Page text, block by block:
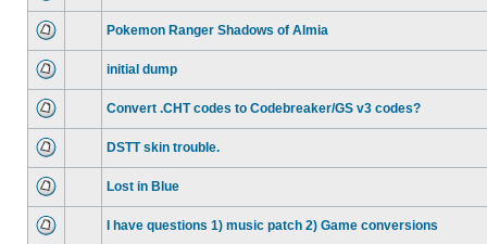
Pokemon Ranger Shadows of Almia
initial dump
Convert .CHT codes to Codebreaker/GS v3 codes?
DSTT skin trouble.
Lost in Blue
I have questions 1) music patch 2) Game conversions